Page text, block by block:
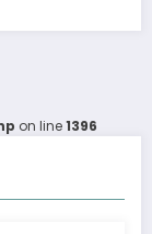
on line1396